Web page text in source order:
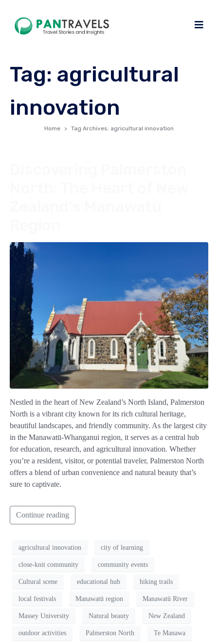
Tag: agricultural
innovation
Home Tag Archives: agricultural innovation
Nestled in the heart of New Zealand’s North Island, Palmerston
North is a vibrant city known for its rich cultural heritage,
beautiful landscapes, and friendly community. As the largest city
in the Manawatū-Whanganui region, it serves as a central hub
for education, research, and agricultural innovation. Whether
you’re a resident, visitor, or potential traveler, Palmerston North
offers a blend of urban convenience and natural beauty that’s
sure to captivate.
Continue reading
agricultural innovation city of learning
close-knit community community events
Cultural scene educational hub hiking trails
local festivals Manawatū region Manawatū River
Massey University Natural beauty New Zealand
outdoor activities Palmerston North Te Manawa